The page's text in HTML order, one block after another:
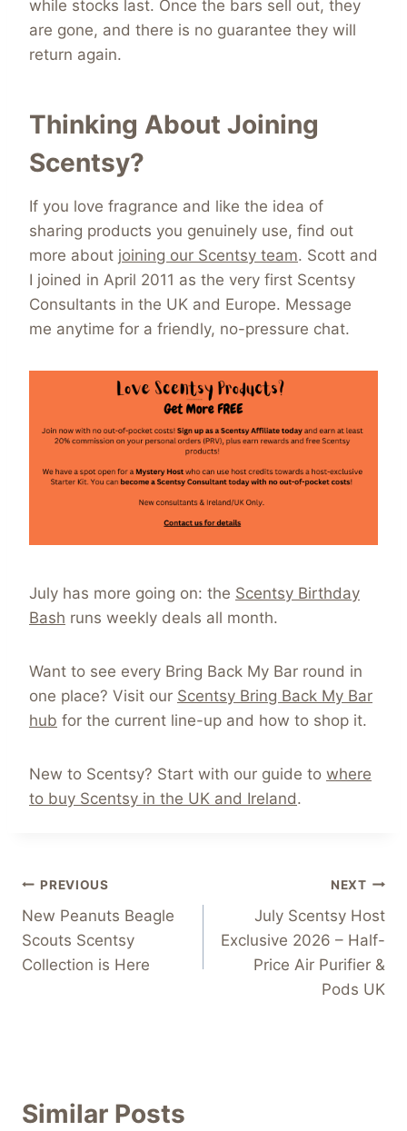
while stocks last. Once the bars sell out, they
are gone, and there is no guarantee they will
return again.
Thinking About Joining
Scentsy?
If you love fragrance and like the idea of
sharing products you genuinely use, find out
more about joining our Scentsy team. Scott and
I joined in April 2011 as the very first Scentsy
Consultants in the UK and Europe. Message
me anytime for a friendly, no-pressure chat.
July has more going on: the Scentsy Birthday
Bash runs weekly deals all month.
Want to see every Bring Back My Bar round in
one place? Visit our Scentsy Bring Back My Bar
hub for the current line-up and how to shop it.
New to Scentsy? Start with our guide to where
to buy Scentsy in the UK and Ireland.
Post
navigation
PREVIOUS
New Peanuts Beagle
Scouts Scentsy
Collection is Here
NEXT
July Scentsy Host
Exclusive 2026 – Half-
Price Air Purifier &
Pods UK
Similar Posts